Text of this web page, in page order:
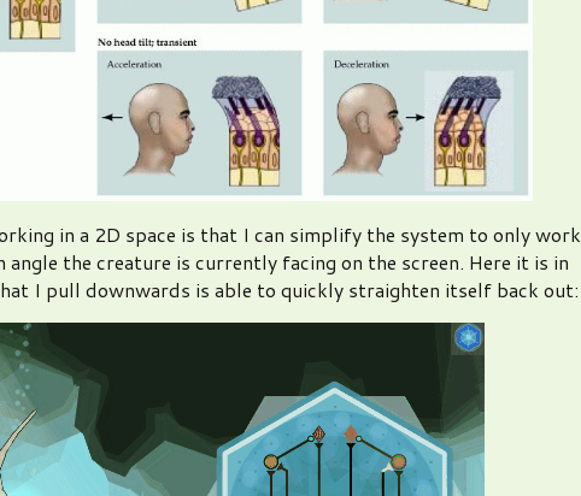
in a 2D space is that I can simplify the system to only work
angle the creature is currently facing on the screen. Here it is in
I pull downwards is able to quickly straighten itself back out: